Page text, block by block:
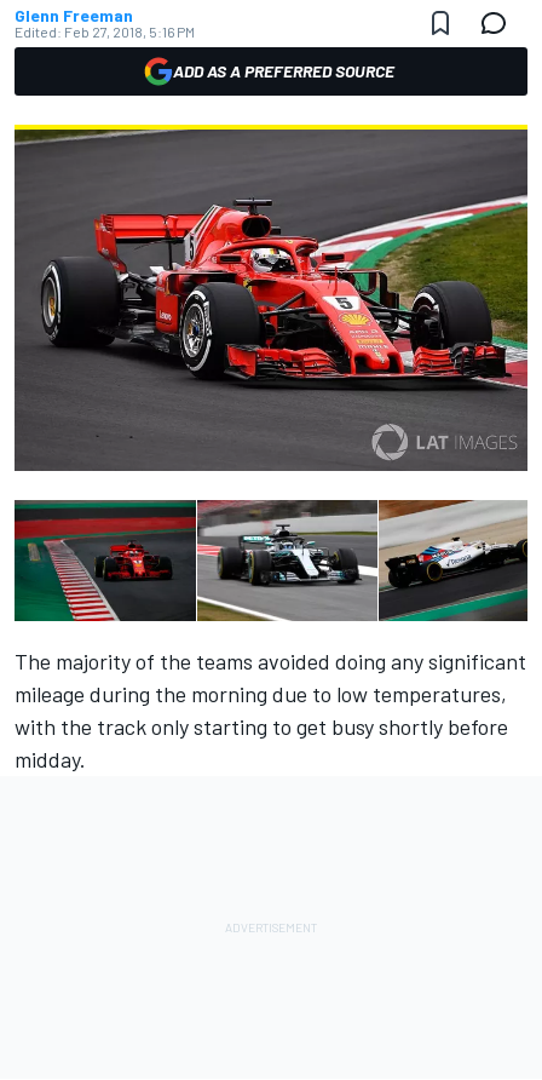
Glenn Freeman
Edited: Feb 27, 2018, 5:16 PM
ADD AS A PREFERRED SOURCE
The majority of the teams avoided doing any significant
mileage during the morning due to low temperatures,
with the track only starting to get busy shortly before
midday.